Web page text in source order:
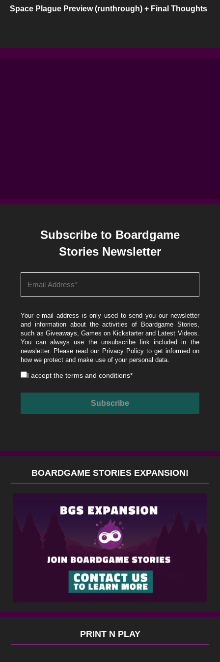
Space Plague Preview (runthrough) + Final Thoughts
Subscribe to Boardgame
Stories Newsletter
Your e-mail address is only used to send you our newsletter
and information about the activities of Boardgame Stories,
such as Giveaways, Games on Kickstarter and Latest Videos.
You can always use the unsubscribe link included in the
newsletter. Please read our Privacy Policyto get informed on
how we protect and make use of your personal data.
I accept theterms and conditions*
BOARDGAME STORIES EXPANSION!
PRINT N PLAY